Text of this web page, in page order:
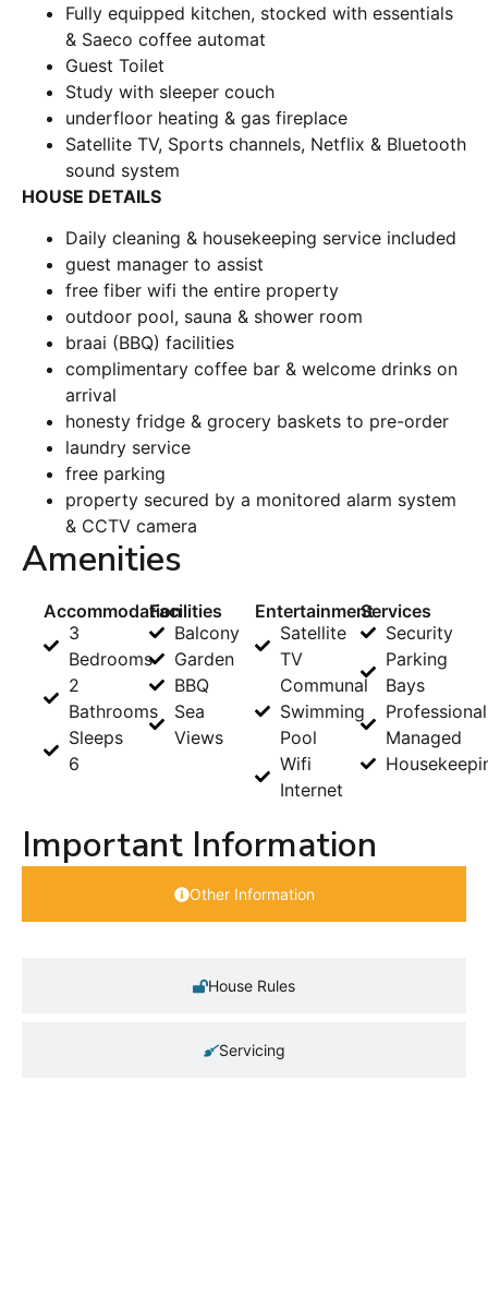
Fully equipped kitchen, stocked with essentials
& Saeco coffee automat
Guest Toilet
Study with sleeper couch
underfloor heating & gas fireplace
Satellite TV, Sports channels, Netflix & Bluetooth
sound system
HOUSE DETAILS
Daily cleaning & housekeeping service included
guest manager to assist
free fiber wifi the entire property
outdoor pool, sauna & shower room
braai (BBQ) facilities
complimentary coffee bar & welcome drinks on
arrival
honesty fridge & grocery baskets to pre-order
laundry service
free parking
property secured by a monitored alarm system
& CCTV camera
Amenities
Accommodation
3
Bedrooms
2
Bathrooms
Sleeps
6
Facilities
Balcony
Garden
BBQ
Sea
Views
Entertainment
Satellite
TV
Communal
Swimming
Pool
Wifi
Internet
Services
Security
Parking
Bays
Managed
Important Information
Other Information
House Rules
Servicing